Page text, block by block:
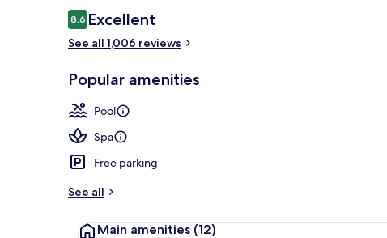
Reviews
8.68.6 out of 10
Excellent
See all 1,006 reviews
Popular amenities
Pool
Spa
Free parking
See all
Main amenities (12)